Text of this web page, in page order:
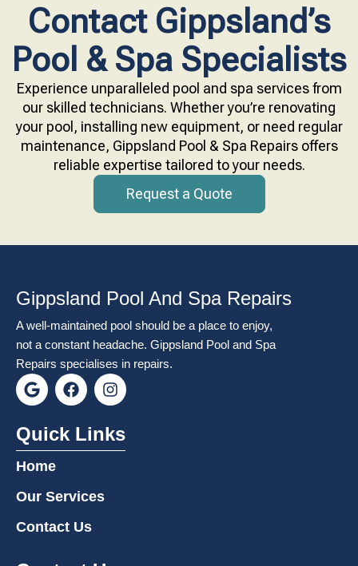
Contact Gippsland’s
Pool & Spa Specialists
Experience unparalleled pool and spa services from
our skilled technicians. Whether you’re renovating
your pool, installing new equipment, or need regular
maintenance, Gippsland Pool & Spa Repairs offers
reliable expertise tailored to your needs.
Request a Quote
Gippsland Pool And Spa Repairs
A well-maintained pool should be a place to enjoy,
not a constant headache. Gippsland Pool and Spa
Repairs specialises in repairs.
G
o
g
l
e
F
a
e
b
k
I
n
t
a
Quick Links
Home
Our Services
Contact Us